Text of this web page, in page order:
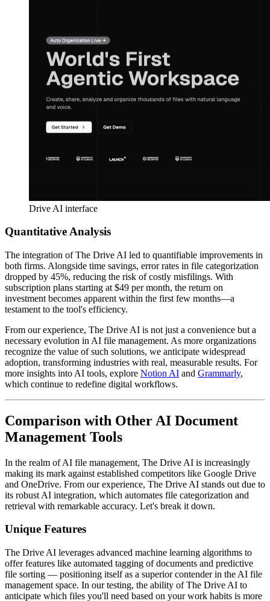
Drive AI interface
Quantitative Analysis
The integration of The Drive AI led to quantifiable improvements in
both firms. Alongside time savings, error rates in file categorization
dropped by 45%, reducing the risk of costly misfilings. With
subscription plans starting at $49 per month, the return on
investment becomes apparent within the first few months—a
testament to the tool's efficiency.
From our experience, The Drive AI is not just a convenience but a
necessary evolution in AI file management. As more organizations
recognize the value of such solutions, we anticipate widespread
adoption, transforming industries with real, measurable results. For
more insights into AI tools, explore Notion AI and Grammarly,
which continue to redefine digital workflows.
Comparison with Other AI Document
Management Tools
In the realm of AI file management, The Drive AI is increasingly
making its mark against established competitors like Google Drive
and OneDrive. From our experience, The Drive AI stands out due to
its robust AI integration, which automates file categorization and
retrieval with remarkable accuracy. Let's break it down.
Unique Features
The Drive AI leverages advanced machine learning algorithms to
offer features like automated tagging of documents and predictive
file sorting — positioning itself as a superior contender in the AI file
management space. In our testing, the ability of The Drive AI to
anticipate which files you'll need based on your work habits is more